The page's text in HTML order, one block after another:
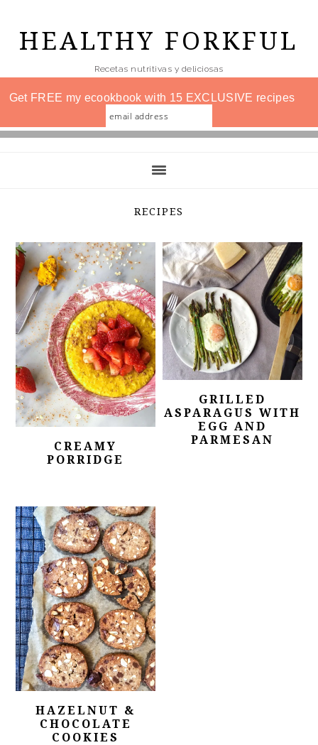
main
content
HEALTHY FORKFUL
Recetas nutritivas y deliciosas
Get FREE my ecookbook with 15 EXCLUSIVE recipes
RECIPES
CREAMY
PORRIDGE
GRILLED
ASPARAGUS WITH
EGG AND
PARMESAN
HAZELNUT &
CHOCOLATE
COOKIES